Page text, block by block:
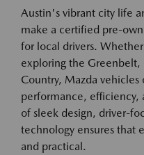
Austin's vibrant city life
make a certified pre-
for local drivers.
exploring the
Country, Mazda vehicles
performance,
of sleek design, driver-
technology ensures that
and practical.